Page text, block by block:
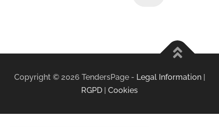
Copyright © 2026 TendersPage - Legal Information|
RGPD | Cookies